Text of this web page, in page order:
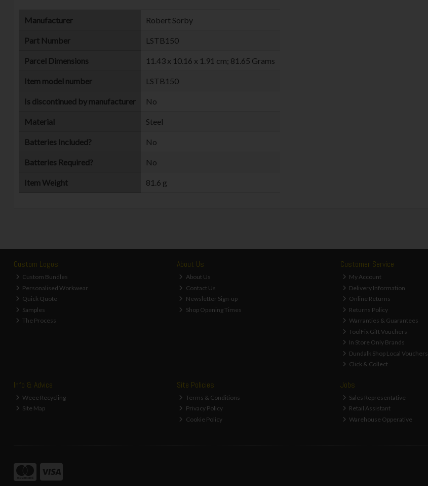
Manufacturer ‎Robert Sorby
Part Number ‎LSTB150
Parcel Dimensions ‎11.43 x 10.16 x 1.91 cm; 81.65 Grams
Item model number ‎LSTB150
Is discontinued by manufacturer ‎No
Material ‎Steel
Batteries Included? ‎No
Batteries Required? ‎No
Item Weight ‎81.6 g
Custom Logos
Custom Bundles
Personalised Workwear
Quick Quote
Samples
The Process
About Us
About Us
Contact Us
Newsletter Sign-up
Shop Opening Times
Customer Service
My Account
Delivery Information
Online Returns
Returns Policy
Warranties & Guarantees
ToolFix Gift Vouchers
In Store Only Brands
Dundalk Shop Local Vouchers
Click & Collect
Info & Advice
Weee Recycling
Site Map
Site Policies
Terms & Conditions
Privacy Policy
Cookie Policy
Jobs
Sales Representative
Retail Assistant
Warehouse Opperative